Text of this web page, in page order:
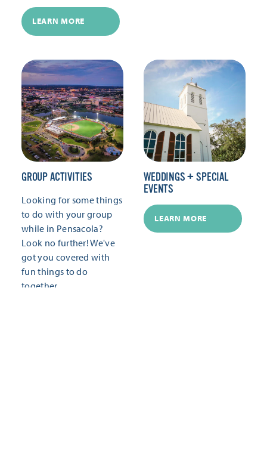
LEARN MORE
GROUP ACTIVITIES
Looking for some things
to do with your group
while in Pensacola?
Look no further! We've
got you covered with
fun things to do
together.
WEDDINGS + SPECIAL
EVENTS
LEARN MORE